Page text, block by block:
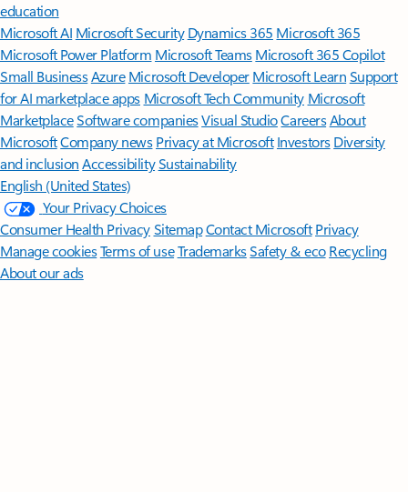
education
Microsoft AI Microsoft Security Dynamics 365 Microsoft 365
Microsoft Power Platform Microsoft TeamsMicrosoft 365 Copilot
Small BusinessAzure Microsoft DeveloperMicrosoft LearnSupport
for AI marketplace apps Microsoft Tech Community Microsoft
MarketplaceSoftware companiesVisual StudioCareersAbout
MicrosoftCompany news Privacy at Microsoft Investors Diversity
and inclusion AccessibilitySustainability
English (United States)
Your Privacy Choices
Consumer Health PrivacySitemapContact Microsoft Privacy
Manage cookiesTerms of useTrademarksSafety & eco Recycling
About our ads